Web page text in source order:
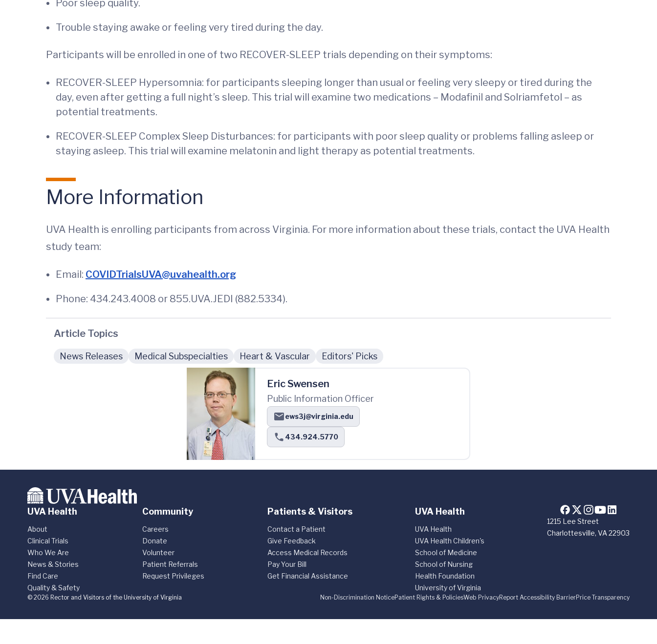
Poor sleep quality.
Trouble staying awake or feeling very tired during the day.
Participants will be enrolled in one of two RECOVER-SLEEP trials depending on their symptoms:
RECOVER-SLEEP Hypersomnia: for participants sleeping longer than usual or feeling very sleepy or tired during the
day, even after getting a full night’s sleep. This trial will examine two medications – Modafinil and Solriamfetol – as
potential treatments.
RECOVER-SLEEP Complex Sleep Disturbances: for participants with poor sleep quality or problems falling asleep or
staying asleep. This trial will examine melatonin and light therapy as potential treatments.
More Information
UVA Health is enrolling participants from across Virginia. For more information about these trials, contact the UVA Health
study team:
Email: COVIDTrialsUVA@uvahealth.org
Phone: 434.243.4008 or 855.UVA.JEDI (882.5334).
Article Topics
News Releases Medical Subspecialties Heart & Vascular Editors' Picks
Eric Swensen
Public Information Officer
ews3j@virginia.edu
434.924.5770
1215 Lee Street
Charlottesville, VA 22903
UVA Health
About
Clinical Trials
Who We Are
News & Stories
Find Care
Quality & Safety
Community
Careers
Donate
Volunteer
Patient Referrals
Request Privileges
Patients & Visitors
Contact a Patient
Give Feedback
Access Medical Records
Pay Your Bill
Get Financial Assistance
UVA Health
UVA Health
UVA Health Children's
School of Medicine
School of Nursing
Health Foundation
University of Virginia
Non-Discrimination NoticePatient Rights & PoliciesWeb PrivacyReport Accessibility BarrierPrice Transparency
© 2026 Rector and Visitors of the University of Virginia